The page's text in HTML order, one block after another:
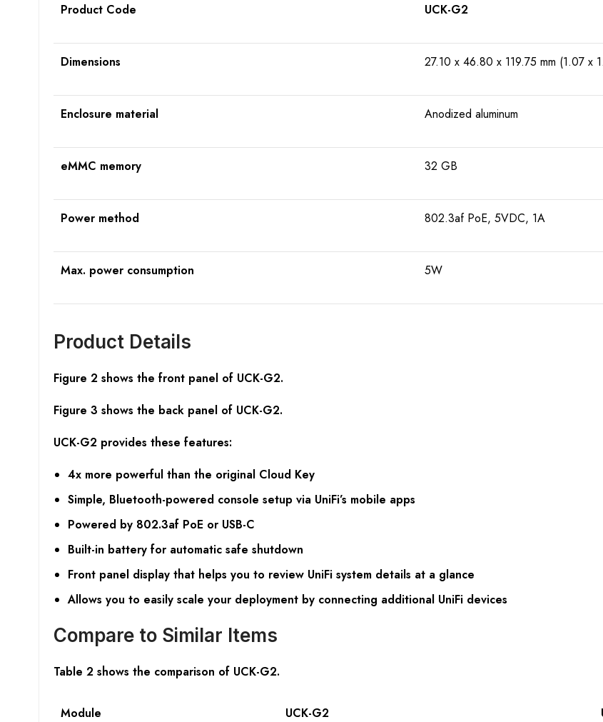
Product Code UCK-G2
Dimensions 27.10 x 46.80 x 119.75 mm (1.07 x
Enclosure material Anodized aluminum
eMMC memory 32 GB
Power method 802.3af PoE, 5VDC, 1A
Max. power consumption 5W
Product Details
Figure 2 shows the front panel of UCK-G2.
Figure 3 shows the back panel of UCK-G2.
UCK-G2 provides these features:
4x more powerful than the original Cloud Key
Simple, Bluetooth-powered console setup via UniFi’s mobile apps
Powered by 802.3af PoE or USB-C
Built-in battery for automatic safe shutdown
Front panel display that helps you to review UniFi system details at a glance
Allows you to easily scale your deployment by connecting additional UniFi devices
Compare to Similar Items
Table 2 shows the comparison of UCK-G2.
Module UCK-G2